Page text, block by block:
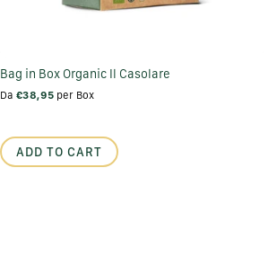
Bag in Box Organic Il Casolare
Da €38,95 per Box
ADD TO CART